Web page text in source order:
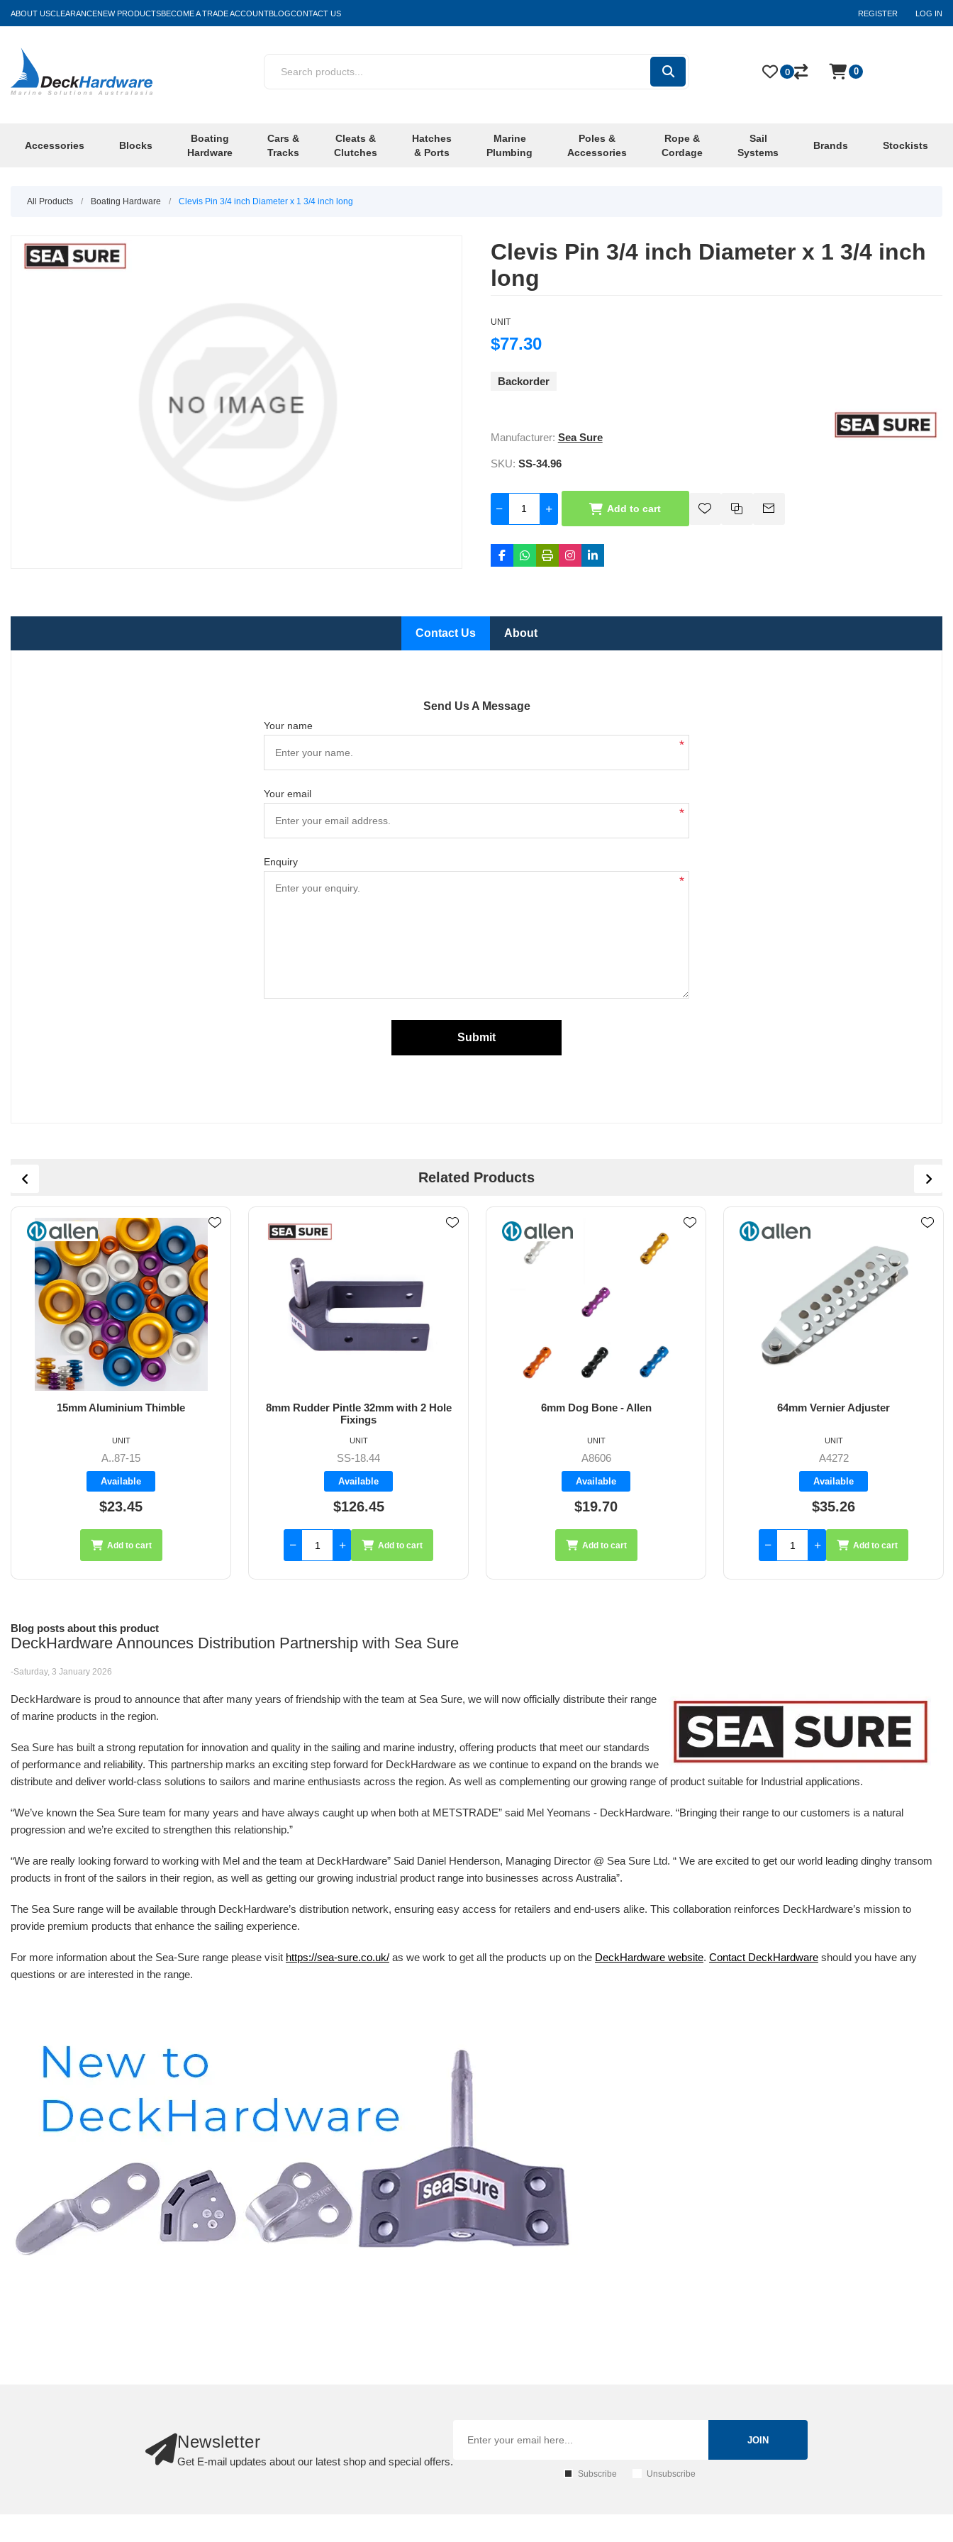
ABOUT USCLEARANCENEW PRODUCTSBECOME A TRADE ACCOUNTBLOGCONTACT US REGISTER LOG IN
Accessories Blocks
Boating
Hardware
Cars &
Tracks
Cleats &
Clutches
Hatches
& Ports
Marine
Plumbing
Poles &
Accessories
Rope &
Cordage
Sail
Systems
Brands Stockists
0 0
All Products / Boating Hardware / Clevis Pin 3/4 inch Diameter x 1 3/4 inch long
Clevis Pin 3/4 inch Diameter x 1 3/4 inch
long
UNIT
$77.30
Backorder
Manufacturer: Sea Sure
SKU: SS-34.96
Add to cart
Contact Us About
Send Us A Message
Your name
*
Your email
*
Enquiry
*
Submit
Related Products
8mm Rudder Pintle 32mm with 2 Hole
SS-18.44
Available
$126.45
UNIT
Add to cart
6mm Dog Bone - Allen
A8606
Available
$19.70
UNIT
Add to cart
64mm Vernier Adjuster
A4272
Available
$35.26
UNIT
Add to cart
8mm X 35mm St/St Rudder Pintle
A4017-35
Available
$59.55
UNIT
Add to cart
Blog posts about this product
DeckHardware Announces Distribution Partnership with Sea Sure
-Saturday, 3 January 2026
DeckHardware is proud to announce that after many years of friendship with the team at Sea Sure, we will now officially distribute their range
of marine products in the region.
Sea Sure has built a strong reputation for innovation and quality in the sailing and marine industry, offering products that meet our standards
of performance and reliability. This partnership marks an exciting step forward for DeckHardware as we continue to expand on the brands we
distribute and deliver world-class solutions to sailors and marine enthusiasts across the region. As well as complementing our growing range of product suitable for Industrial applications.
“We’ve known the Sea Sure team for many years and have always caught up when both at METSTRADE” said Mel Yeomans - DeckHardware. “Bringing their range to our customers is a natural
progression and we’re excited to strengthen this relationship.”
“We are really looking forward to working with Mel and the team at DeckHardware” Said Daniel Henderson, Managing Director @ Sea Sure Ltd. “ We are excited to get our world leading dinghy transom
products in front of the sailors in their region, as well as getting our growing industrial product range into businesses across Australia”.
The Sea Sure range will be available through DeckHardware’s distribution network, ensuring easy access for retailers and end-users alike. This collaboration reinforces DeckHardware’s mission to
provide premium products that enhance the sailing experience.
For more information about the Sea-Sure range please visit https://sea-sure.co.uk/ as we work to get all the products up on the DeckHardware website. Contact DeckHardware should you have any
questions or are interested in the range.
Newsletter
Get E-mail updates about our latest shop and special offers.
JOIN
Subscribe Unsubscribe